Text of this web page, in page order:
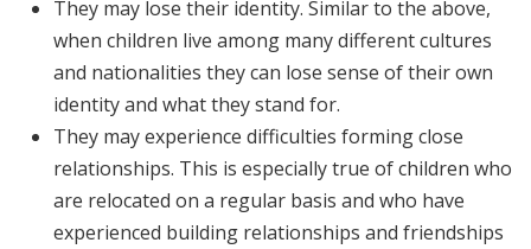
They may lose their identity. Similar to the above,
when children live among many different cultures
and nationalities they can lose sense of their own
identity and what they stand for.
They may experience difficulties forming close
relationships. This is especially true of children who
are relocated on a regular basis and who have
experienced building relationships and friendships